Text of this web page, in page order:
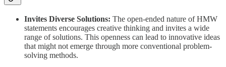
Invites Diverse Solutions: The open-ended nature of HMW
statements encourages creative thinking and invites a wide
range of solutions. This openness can lead to innovative ideas
that might not emerge through more conventional problem-
solving methods.